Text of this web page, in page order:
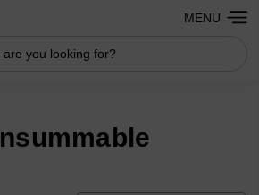
MENU